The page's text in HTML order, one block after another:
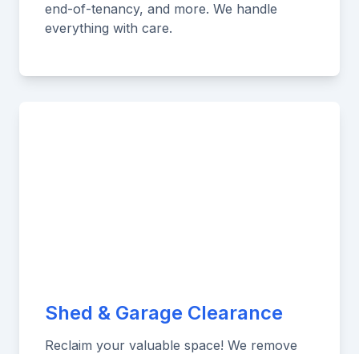
end-of-tenancy, and more. We handle
everything with care.
Shed & Garage Clearance
Reclaim your valuable space! We remove